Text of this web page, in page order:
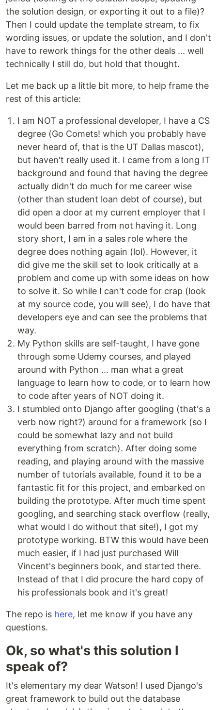
the solution design, or exporting it out to a file)?
Then I could update the template stream, to fix
wording issues, or update the solution, and I don't
have to rework things for the other deals ... well
technically I still do, but hold that thought.
Let me back up a little bit more, to help frame the
rest of this article:
I am NOT a professional developer, I have a CS
degree (Go Comets! which you probably have
never heard of, that is the UT Dallas mascot),
but haven't really used it. I came from a long IT
background and found that having the degree
actually didn't do much for me career wise
(other than student loan debt of course), but
did open a door at my current employer that I
would been barred from not having it. Long
story short, I am in a sales role where the
degree does nothing again (lol). However, it
did give me the skill set to look critically at a
problem and come up with some ideas on how
to solve it. So while I can't code for crap (look
at my source code, you will see), I do have that
developers eye and can see the problems that
way.
My Python skills are self-taught, I have gone
through some Udemy courses, and played
around with Python ... man what a great
language to learn how to code, or to learn how
to code after years of NOT doing it.
I stumbled onto Django after googling (that's a
verb now right?) around for a framework (so I
could be somewhat lazy and not build
everything from scratch). After doing some
reading, and playing around with the massive
number of tutorials available, found it to be a
fantastic fit for this project, and embarked on
building the prototype. After much time spent
googling, and searching stack overflow (really,
what would I do without that site!), I got my
prototype working. BTW this would have been
much easier, if I had just purchased Will
Vincent's beginners book, and started there.
Instead of that I did procure the hard copy of
his professionals book and it's great!
The repo is here, let me know if you have any
questions.
Ok, so what's this solution I
speak of?
It's elementary my dear Watson! I used Django's
great framework to build out the database